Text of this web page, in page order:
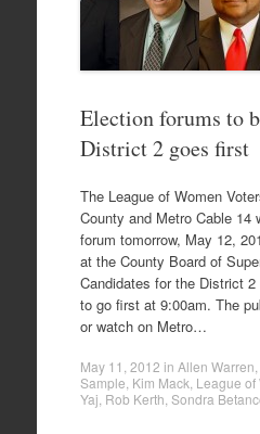
Election forums to
District 2 goes first
The League of Women
County and Metro Cable 14
forum tomorrow, May 12,
at the County Board of
Candidates for the District
to go first at 9:00am. The
or watch on Metro…
May 11, 2012 in Allen Warren
Sample Kim Mack League of
Yaj Rob Kerth Sondra